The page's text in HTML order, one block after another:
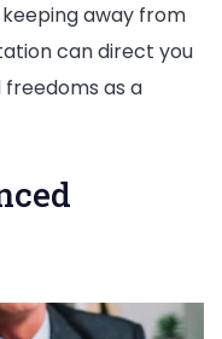
away from
can direct you
as a